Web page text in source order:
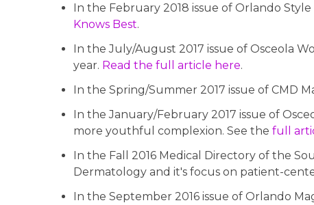
In the February 2018 issue of Orlando
Knows Best.
In the July/August 2017 issue of Osceola
year. Read the full article here.
In the Spring/Summer 2017 issue of CMD
In the January/February 2017 issue of
more youthful complexion. See the full
In the Fall 2016 Medical Directory of the
Dermatology and it's focus on patient-
In the September 2016 issue of Orlando